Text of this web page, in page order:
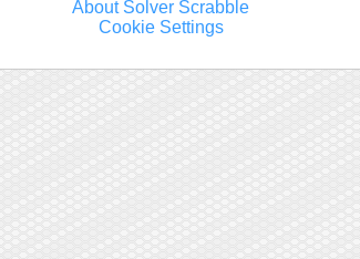
About Solver Scrabble
Cookie Settings